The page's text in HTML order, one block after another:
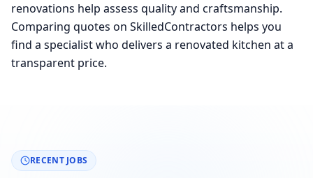
renovations help assess quality and craftsmanship.
Comparing quotes on SkilledContractors helps you
find a specialist who delivers a renovated kitchen at a
transparent price.
RECENT JOBS